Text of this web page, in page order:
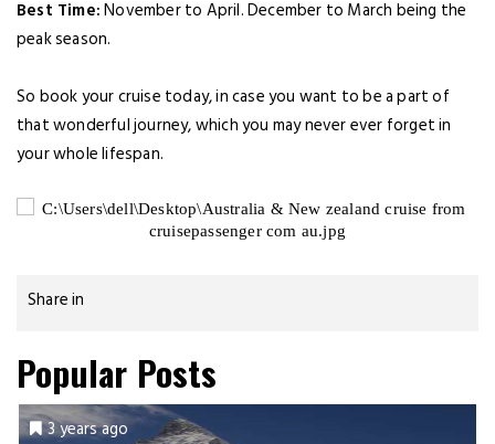
Best Time:November to April. December to March being the
peak season.
So book your cruise today, in case you want to be a part of
that wonderful journey, which you may never ever forget in
your whole lifespan.
Share in
Popular Posts
3 years ago